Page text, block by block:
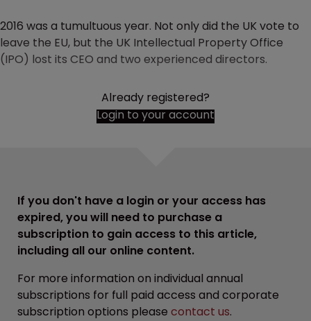
2016 was a tumultuous year. Not only did the UK vote to
leave the EU, but the UK Intellectual Property Office
(IPO) lost its CEO and two experienced directors.
Already registered?
Login to your account
If you don't have a login or your access has
expired, you will need to purchase a
subscription to gain access to this article,
including all our online content.
For more information on individual annual
subscriptions for full paid access and corporate
subscription options please contact us.